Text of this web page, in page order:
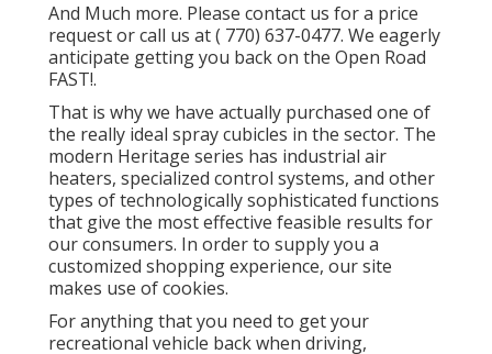
And Much more. Please contact us for a price
request or call us at( 770) 637-0477. We eagerly
anticipate getting you back on the Open Road
FAST!.
That is why we have actually purchased one of
the really ideal spray cubicles in the sector. The
modern Heritage series has industrial air
heaters, specialized control systems, and other
types of technologically sophisticated functions
that give the most effective feasible results for
our consumers. In order to supply you a
customized shopping experience, our site
makes use of cookies.
For anything that you need to get your
recreational vehicle back when driving,